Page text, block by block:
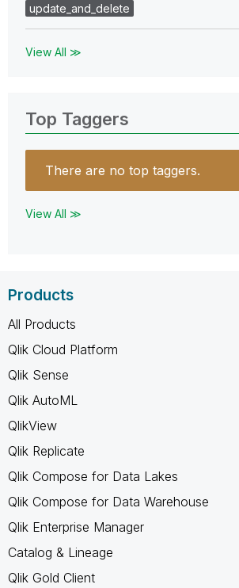
update_and_delete
View All ≫
Top Taggers
There are no top taggers.
View All ≫
Products
All Products
Qlik Cloud Platform
Qlik Sense
Qlik AutoML
QlikView
Qlik Replicate
Qlik Compose for Data Lakes
Qlik Compose for Data Warehouse
Qlik Enterprise Manager
Catalog & Lineage
Qlik Gold Client